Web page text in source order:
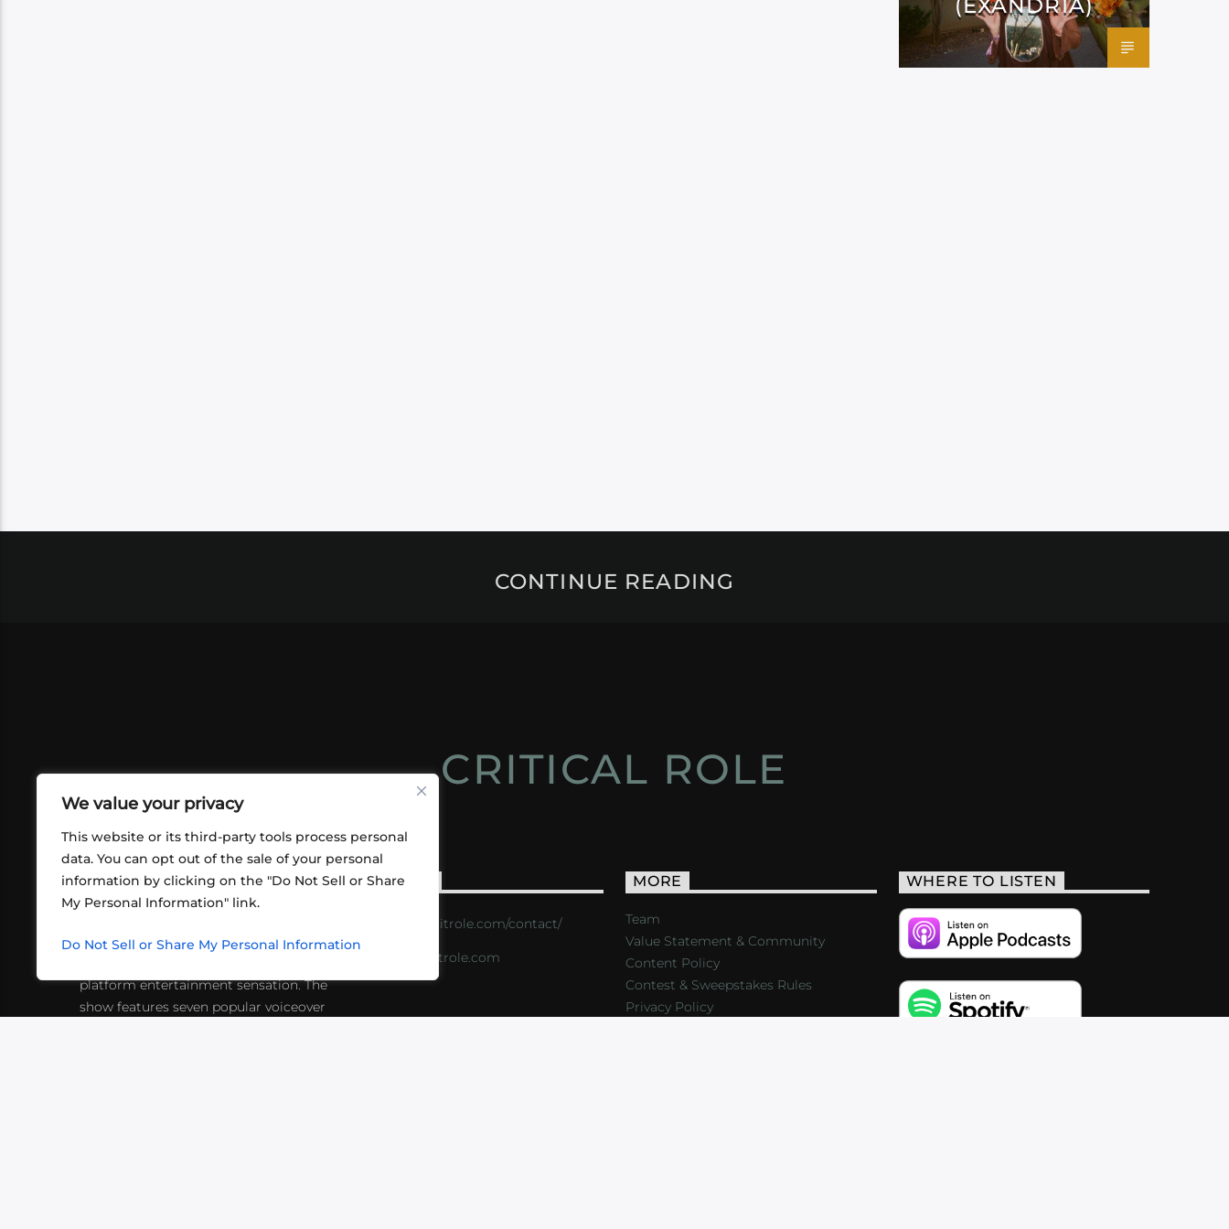
We value your privacy
This website or its third-party tools process personal
data. You can opt out of the sale of your personal
information by clicking on the "Do Not Sell or Share
My Personal Information" link.
Do Not Sell or Share My Personal Information
(EXANDRIA)
CONTINUE READING
CRITICAL ROLE
ABOUT US
friends playing RPGs in each other's
platform entertainment sensation. The
show features seven popular voiceover
CONTACT
https://critrole.com/contact/
info@critrole.com
MORE
Team
Value Statement & Community
Content Policy
Contest & Sweepstakes Rules
Privacy Policy
WHERE TO LISTEN